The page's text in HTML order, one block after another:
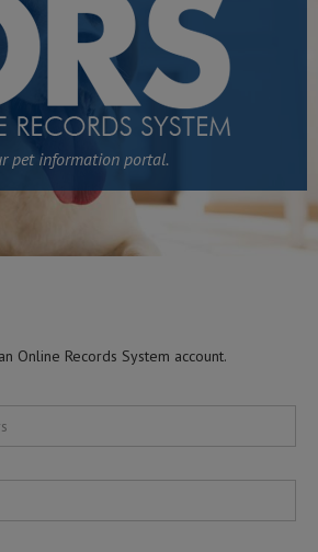
pet information portal.
Online Records System account.